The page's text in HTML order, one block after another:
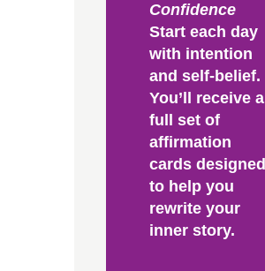
Confidence
Start each day
with intention
and self-belief.
You’ll receive a
full set of
affirmation
cards designed
to help you
rewrite your
inner story.